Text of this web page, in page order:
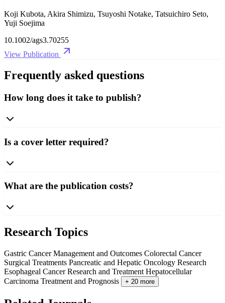
Koji Kubota, Akira Shimizu, Tsuyoshi Notake, Tatsuichiro Seto,
Yuji Soejima
10.1002/ags3.70255
View Publication
Frequently asked questions
How long does it take to publish?
Is a cover letter required?
What are the publication costs?
Research Topics
Gastric Cancer Management and Outcomes Colorectal Cancer
Surgical Treatments Pancreatic and Hepatic Oncology Research
Esophageal Cancer Research and Treatment Hepatocellular
Carcinoma Treatment and Prognosis
+ 20 more